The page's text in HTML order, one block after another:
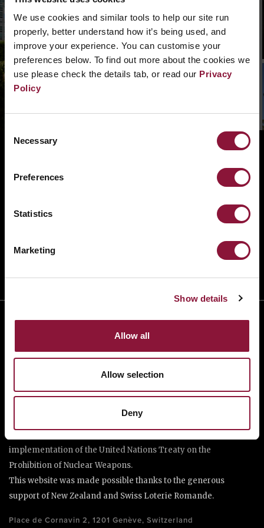
We use cookies and similar tools to help our site run
properly, better understand how it’s being used, and
improve your experience. You can customise your
preferences below. To find out more about the cookies we
use please check the details tab, or read our Privacy
Policy
Selection
Necessary
Preferences
Statistics
Marketing
Show details
Allow all
Allow selection
Deny
what went wrong. Please, search in the
navigation bar what you need. Or if you need a
contact us.
BANNING NUCLEAR WEAPONS
TAKE ACTION
is a coalition of non-governmental organisations in more than
implementation of the United Nations Treaty on the
Prohibition of Nuclear Weapons.
This website was made possible thanks to the generous
support of New Zealand and Swiss Loterie Romande.
Place de Cornavin 2, 1201 Genève, Switzerland